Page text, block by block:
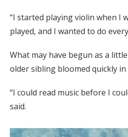
“I started playing violin when I
played, and I wanted to do
What may have begun as a
older sibling bloomed quickly in
“I could read music before I
said.